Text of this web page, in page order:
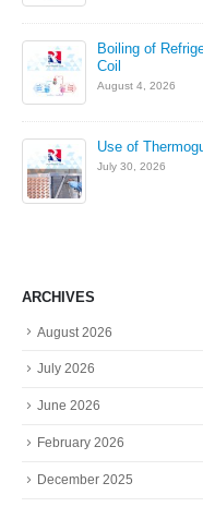
Boiling of
Coil
August 4, 2026
Use of
July 30, 2026
ARCHIVES
August 2026
July 2026
June 2026
February 2026
December 2025